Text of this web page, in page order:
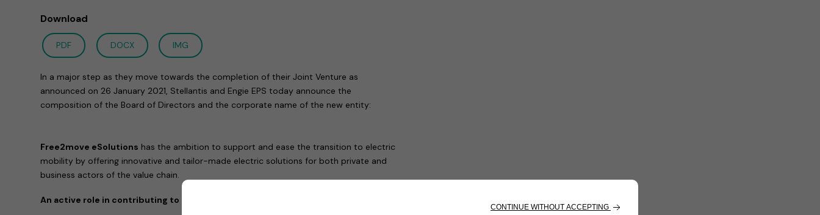
Download
PDF DOCX IMG
In a major step as they move towards the completion of their Joint Venture as
announced on 26 January 2021, Stellantis and Engie EPS today announce the
composition of the Board of Directors and the corporate name of the new entity:
Free2move eSolutions has the ambition to support and ease the transition to electric
mobility by offering innovative and tailor-made electric solutions for both private and
business actors of the value chain.
An active role in contributing to affordable and clean mobility